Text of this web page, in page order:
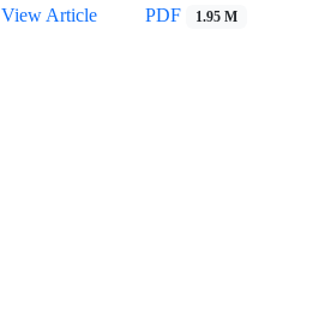
View Article
PDF 1.95 M